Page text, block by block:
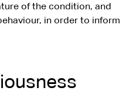
of the condition, and
in order to inform